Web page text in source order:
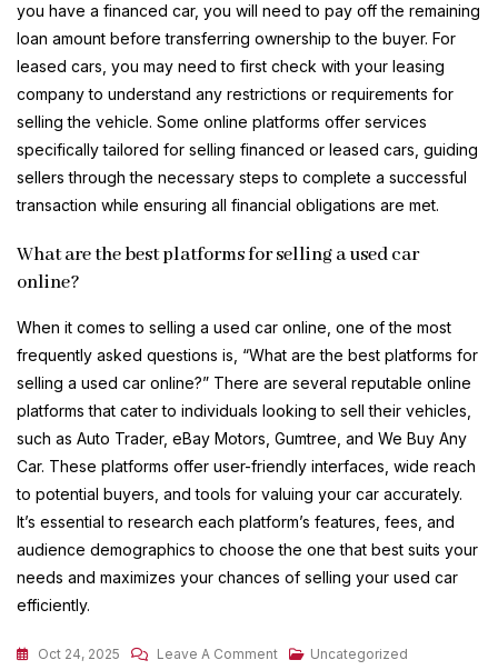
you have a financed car, you will need to pay off the remaining
loan amount before transferring ownership to the buyer. For
leased cars, you may need to first check with your leasing
company to understand any restrictions or requirements for
selling the vehicle. Some online platforms offer services
specifically tailored for selling financed or leased cars, guiding
sellers through the necessary steps to complete a successful
transaction while ensuring all financial obligations are met.
What are the best platforms for selling a used car
online?
When it comes to selling a used car online, one of the most
frequently asked questions is, “What are the best platforms for
selling a used car online?” There are several reputable online
platforms that cater to individuals looking to sell their vehicles,
such as Auto Trader, eBay Motors, Gumtree, and We Buy Any
Car. These platforms offer user-friendly interfaces, wide reach
to potential buyers, and tools for valuing your car accurately.
It’s essential to research each platform’s features, fees, and
audience demographics to choose the one that best suits your
needs and maximizes your chances of selling your used car
efficiently.
Oct 24, 2025 Leave A CommentOn
Uncategorized